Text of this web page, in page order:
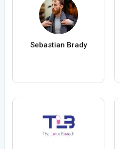
Sebastian Brady